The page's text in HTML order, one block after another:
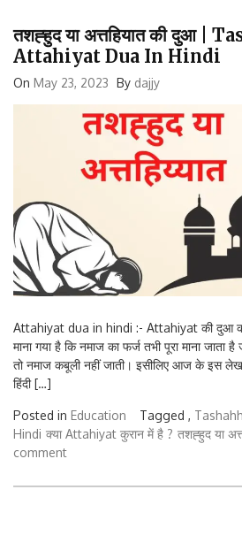
तशह्हुद या अत्तहियात की दुआ |
Attahiyat Dua In Hindi
On May 23, 2023 By dajjy
Attahiyat dua in hindi :- Attahiyat की दुआ
माना गया है कि नमाज का फर्ज तभी पूरा माना जाता
तो नमाज कबूली नहीं जाती। इसीलिए आज के इस
हिंदी […]
Posted in Education Tagged ,
Hindi क्या Attahiyat कुरान में है ? तशह्हुद या
comment